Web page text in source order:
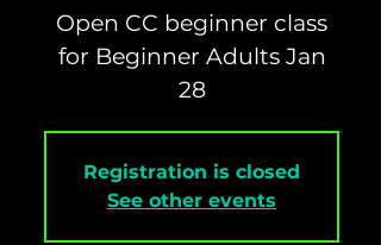
Open CC beginner class
for Beginner Adults Jan
28
Registration is closed
See other events